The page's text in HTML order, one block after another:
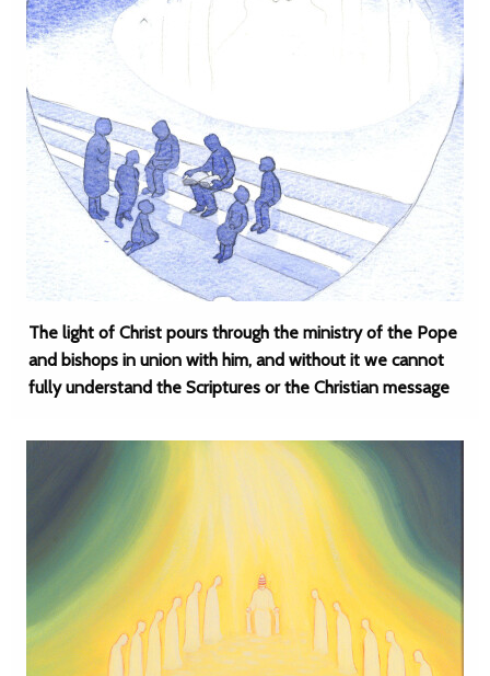
The light of Christ pours through the ministry of the Pope
and bishops in union with him, and without it we cannot
fully understand the Scriptures or the Christian message